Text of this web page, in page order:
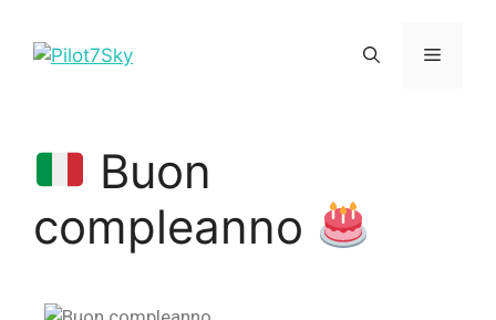
Buon
compleanno